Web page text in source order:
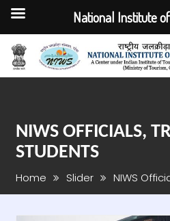
Skip
content
NIWS OFFICIALS,
STUDENTS
Home Slider NIWS
National Institute